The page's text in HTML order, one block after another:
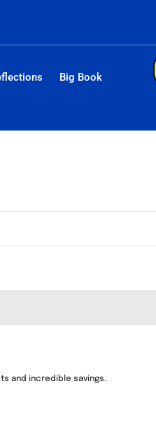
Big Book
and incredible savings.